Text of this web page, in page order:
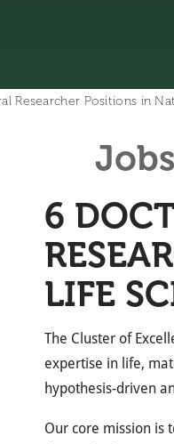
Researcher Positions in
Jobs
6
LIFE
The Cluster of
expertise in life,
hypothesis-driven
Our core mission is